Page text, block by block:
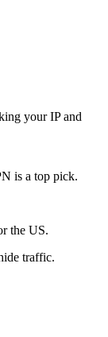
your IP and
is a top pick.
the US.
traffic.